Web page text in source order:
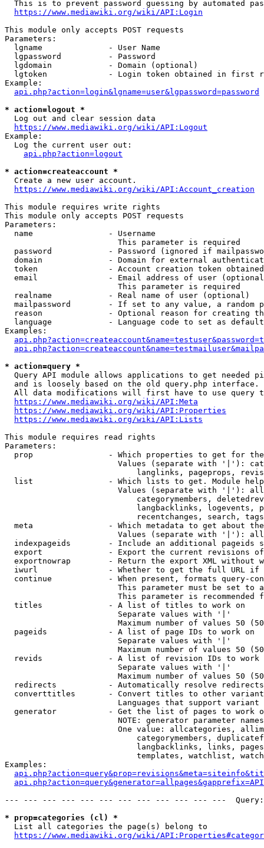
This is to prevent password guessing by automated
https://www.mediawiki.org/wiki/API:Login
This module only accepts POST requests
Parameters:
  lgname              - User Name
  lgpassword          - Password
  lgdomain            - Domain (optional)
lgtoken             - Login token obtained in first
Example:
api.php?action=login&lgname=user&lgpassword=password
* action=logout *
  Log out and clear session data
https://www.mediawiki.org/wiki/API:Logout
Example:
  Log the current user out:
api.php?action=logout
* action=createaccount *
  Create a new user account.
https://www.mediawiki.org/wiki/API:Account_creation
This module requires write rights
This module only accepts POST requests
Parameters:
  name                - Username
                        This parameter is required
password            - Password (ignored if
domain              - Domain for external
token               - Account creation token
email               - Email address of user
                        This parameter is required
  realname            - Real name of user (optional)
mailpassword        - If set to any value, a random
reason              - Optional reason for creating
language            - Language code to set as
Examples:
* action=query *
Query API module allows applications to get needed
  and is loosely based on the old query.php interface.
All data modifications will first have to use query
https://www.mediawiki.org/wiki/API:Meta
https://www.mediawiki.org/wiki/API:Properties
https://www.mediawiki.org/wiki/API:Lists
This module requires read rights
Parameters:
prop                - Which properties to get for
Values (separate with '|'):
langlinks, pageprops,
list                - Which lists to get. Module
Values (separate with '|'):
categorymembers,
langbacklinks, logevents,
recentchanges, search,
meta                - Which metadata to get about
Values (separate with '|'):
indexpageids        - Include an additional pageids
export              - Export the current revisions
exportnowrap        - Return the export XML without
iwurl               - Whether to get the full URL
continue            - When present, formats query-
This parameter must be set to
This parameter is recommended
  titles              - A list of titles to work on
                        Separate values with '|'
Maximum number of values 50
  pageids             - A list of page IDs to work on
                        Separate values with '|'
Maximum number of values 50
revids              - A list of revision IDs to work
                        Separate values with '|'
Maximum number of values 50
  redirects           - Automatically resolve redirects
converttitles       - Convert titles to other
Languages that support
generator           - Get the list of pages to work
NOTE: generator parameter
One value: allcategories,
categorymembers,
langbacklinks, links,
templates, watchlist,
Examples:
--- --- --- --- --- --- --- --- --- --- --- ---
* prop=categories (cl) *
  List all categories the page(s) belong to
https://www.mediawiki.org/wiki/